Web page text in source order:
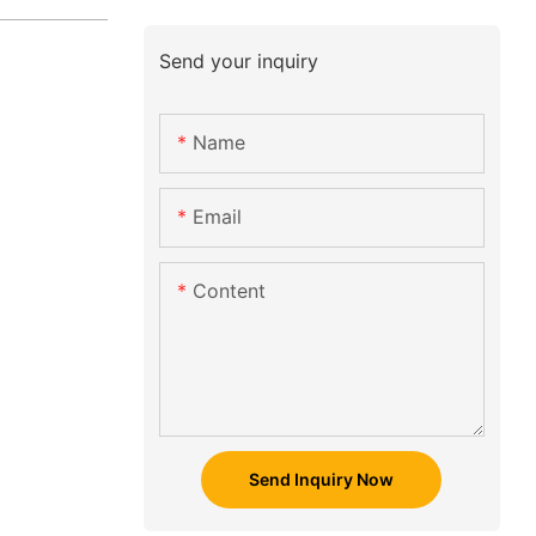
Send your inquiry
Name
Email
Content
Send Inquiry Now